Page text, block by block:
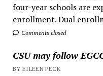
four-year schools are
enrollment. Dual
Comments closed
CSU may follow
BY EILEEN PECK